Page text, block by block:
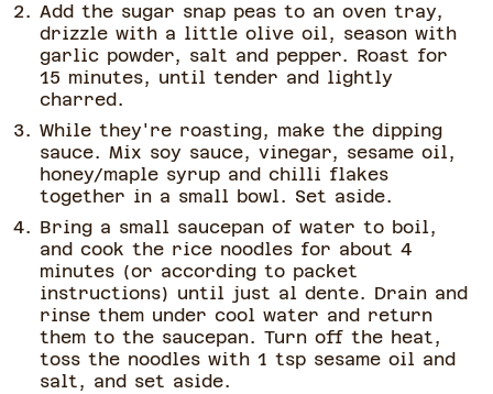
Add the sugar snap peas to an oven tray,
drizzle with a little olive oil, season with
garlic powder, salt and pepper. Roast for
15 minutes, until tender and lightly
charred.
While they're roasting, make the dipping
sauce. Mix soy sauce, vinegar, sesame oil,
honey/maple syrup and chilli flakes
together in a small bowl. Set aside.
Bring a small saucepan of water to boil,
and cook the rice noodles for about 4
minutes (or according to packet
instructions) until just al dente. Drain and
rinse them under cool water and return
them to the saucepan. Turn off the heat,
toss the noodles with 1 tsp sesame oil and
salt, and set aside.